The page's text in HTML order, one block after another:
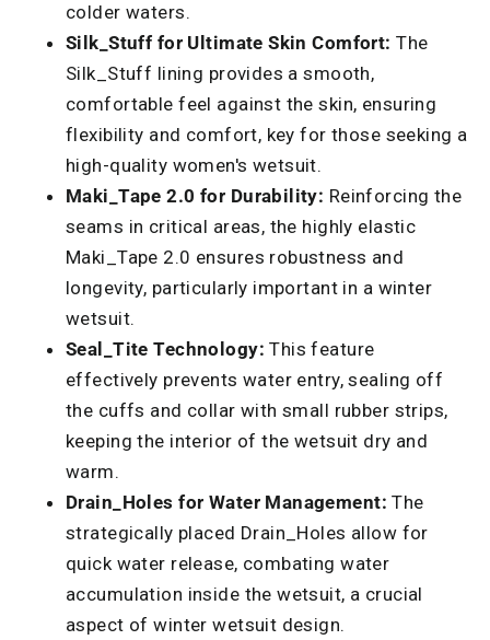
colder waters.
Silk_Stuff for Ultimate Skin Comfort: The
Silk_Stuff lining provides a smooth,
comfortable feel against the skin, ensuring
flexibility and comfort, key for those seeking a
high-quality women's wetsuit.
Maki_Tape 2.0 for Durability: Reinforcing the
seams in critical areas, the highly elastic
Maki_Tape 2.0 ensures robustness and
longevity, particularly important in a winter
wetsuit.
Seal_Tite Technology: This feature
effectively prevents water entry, sealing off
the cuffs and collar with small rubber strips,
keeping the interior of the wetsuit dry and
warm.
Drain_Holes for Water Management: The
strategically placed Drain_Holes allow for
quick water release, combating water
accumulation inside the wetsuit, a crucial
aspect of winter wetsuit design.